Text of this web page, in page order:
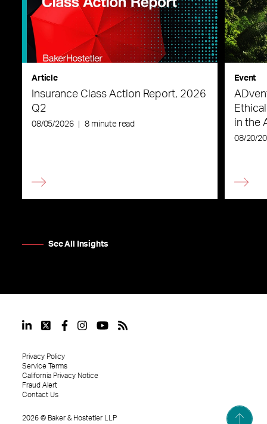
Article
Insurance Class Action Report, 2026
Q2
08/05/2026 8 minute read
Event
in the
08/20/
See All Insights
2026 © Baker & Hostetler LLP
Privacy Policy
Service Terms
California Privacy Notice
Fraud Alert
Contact Us